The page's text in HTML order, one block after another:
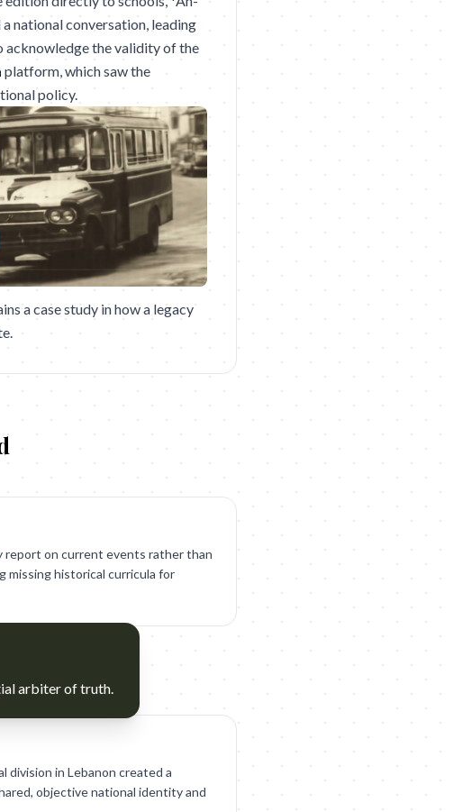
national conversation, leading
the validity of the
platform, which saw the
policy.
a case study in how a legacy
report on current events rather than
missing historical curricula for
arbiter of truth.
division in Lebanon created a
objective national identity and